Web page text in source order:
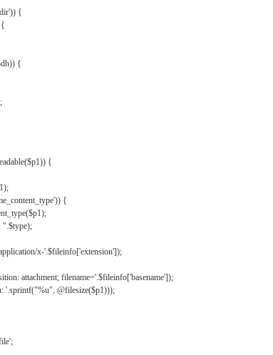
{
{
{
{
{
".$type);
x-'.$fileinfo['extension']);
attachment; filename='.$fileinfo['basename']);
'.sprintf("%u", @filesize($p1)));